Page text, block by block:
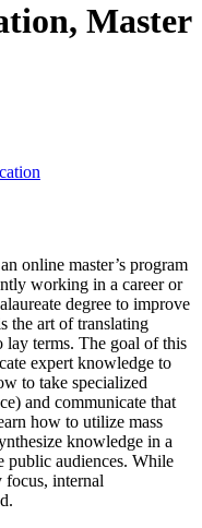
Master
online master’s program
working in a career or
degree to improve
the art of translating
terms. The goal of this
expert knowledge to
to take specialized
and communicate that
how to utilize mass
knowledge in a
public audiences. While
focus, internal